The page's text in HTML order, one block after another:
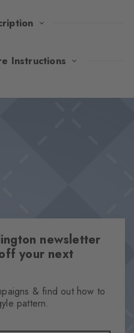
days – a fine plant pattern
Instructions
newsletter
your next
& find out how to
pattern.